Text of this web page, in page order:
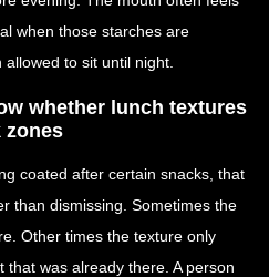
when those starches are
to sit until night.
whether lunch textures
zones
coated after certain snacks, that
than dismissing. Sometimes the
Other times the texture only
was already there. A person